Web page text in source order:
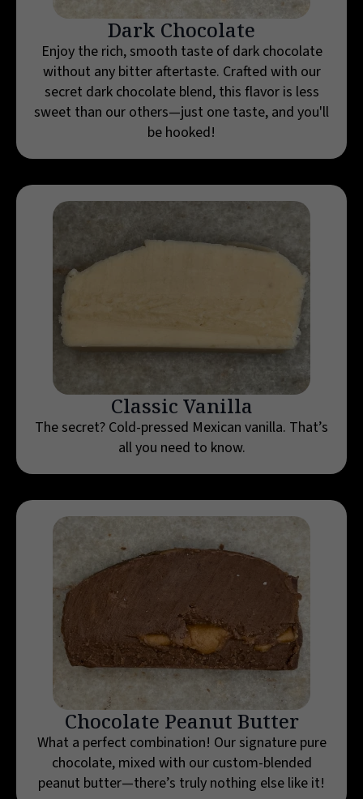
Dark Chocolate
Enjoy the rich, smooth taste of dark chocolate
without any bitter aftertaste. Crafted with our
secret dark chocolate blend, this flavor is less
sweet than our others—just one taste, and you'll
be hooked!
Classic Vanilla
The secret? Cold-pressed Mexican vanilla. That’s
all you need to know.
Chocolate Peanut Butter
What a perfect combination! Our signature pure
chocolate, mixed with our custom-blended
peanut butter—there’s truly nothing else like it!